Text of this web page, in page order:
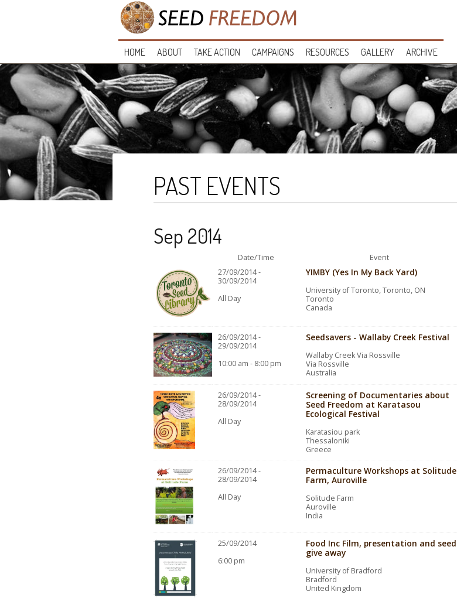
HOME ABOUT TAKE ACTION CAMPAIGNS RESOURCES GALLERY ARCHIVE
PAST EVENTS
Sep 2014
Date/Time
Event
27/09/2014 -
30/09/2014
All Day
YIMBY (Yes In My Back Yard)
University of Toronto, Toronto, ON
Toronto
Canada
26/09/2014 -
29/09/2014
10:00 am - 8:00 pm
Seedsavers - Wallaby Creek Festival
Wallaby Creek Via Rossville
Via Rossville
Australia
26/09/2014 -
28/09/2014
All Day
Screening of Documentaries about
Seed Freedom at Karatasou
Ecological Festival
Karatasiou park
Thessaloniki
Greece
26/09/2014 -
28/09/2014
All Day
Permaculture Workshops at Solitude
Farm, Auroville
Solitude Farm
Auroville
India
25/09/2014
6:00 pm
Food Inc Film, presentation and seed
give away
University of Bradford
Bradford
United Kingdom